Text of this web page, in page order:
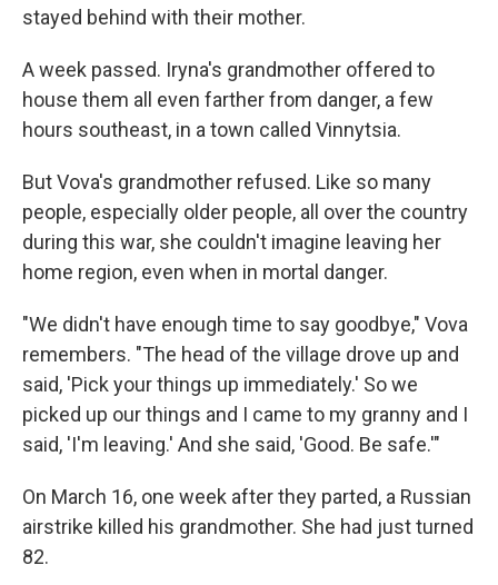
stayed behind with their mother.
A week passed. Iryna's grandmother offered to
house them all even farther from danger, a few
hours southeast, in a town called Vinnytsia.
But Vova's grandmother refused. Like so many
people, especially older people, all over the country
during this war, she couldn't imagine leaving her
home region, even when in mortal danger.
"We didn't have enough time to say goodbye," Vova
remembers. "The head of the village drove up and
said, 'Pick your things up immediately.' So we
picked up our things and I came to my granny and I
said, 'I'm leaving.' And she said, 'Good. Be safe.'"
On March 16, one week after they parted, a Russian
airstrike killed his grandmother. She had just turned
82.